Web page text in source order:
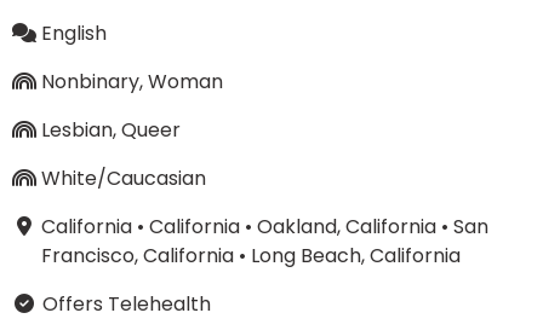
English
Nonbinary, Woman
Lesbian, Queer
White/Caucasian
California• California• Oakland, California• San
Francisco, California• Long Beach, California
Offers Telehealth